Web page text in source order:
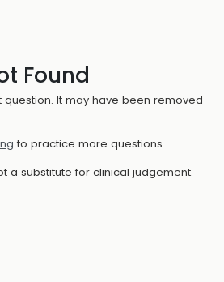
Found
It may have been removed
to practice more questions.
a substitute for clinical judgement.